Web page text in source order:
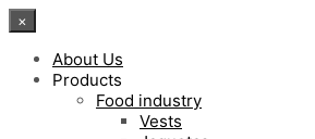
×
About Us
Products
Food industry
Vests